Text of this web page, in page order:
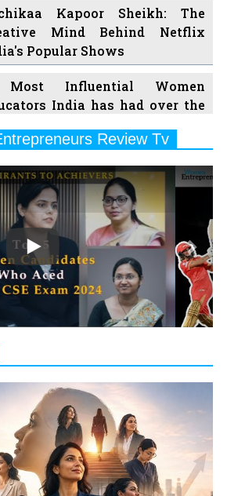
Kapoor Sheikh: The
Mind Behind Netflix
Popular Shows
Influential Women
India has had over the
the Indian OTT Platforms
Female Indian
Dancers & their Legacy
Health Startup HerMD
Doors Amid Industry
Movies based on Real
Hassan: A Visionary Leader
A Mission To Transform
Real Estate Landscape
Women-led IPOs You
Review Tv
Play
Next